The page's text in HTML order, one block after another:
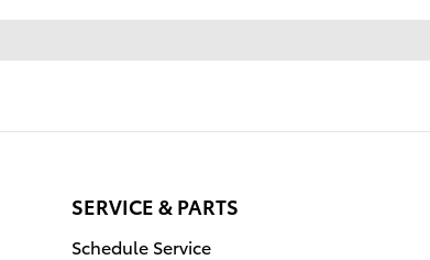
SERVICE & PARTS
Schedule Service